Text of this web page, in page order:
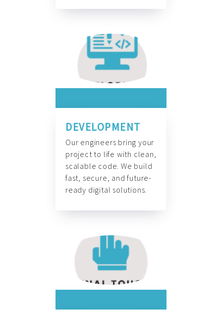
DEVELOPMENT
Our engineers bring your
project to life with clean,
scalable code. We build
fast, secure, and future-
ready digital solutions.